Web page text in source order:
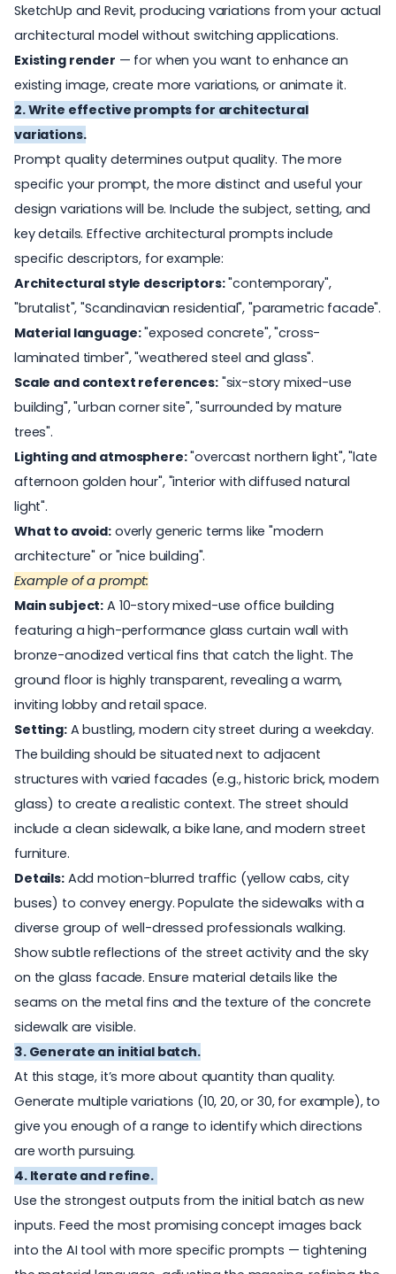
SketchUp and Revit, producing variations from your actual
architectural model without switching applications.
Existing render — for when you want to enhance an
existing image, create more variations, or animate it.
2. Write effective prompts for architectural
variations.
Prompt quality determines output quality. The more
specific your prompt, the more distinct and useful your
design variations will be. Include the subject, setting, and
key details. Effective architectural prompts include
specific descriptors, for example:
Architectural style descriptors:"contemporary",
"brutalist", "Scandinavian residential", "parametric facade".
Material language:"exposed concrete", "cross-
laminated timber", "weathered steel and glass".
Scale and context references:"six-story mixed-use
building", "urban corner site", "surrounded by mature
trees".
Lighting and atmosphere:"overcast northern light", "late
afternoon golden hour", "interior with diffused natural
light".
What to avoid:overly generic terms like "modern
architecture" or "nice building".
Example of a prompt:
Main subject: A 10-story mixed-use office building
featuring a high-performance glass curtain wall with
bronze-anodized vertical fins that catch the light. The
ground floor is highly transparent, revealing a warm,
inviting lobby and retail space.
Setting:A bustling, modern city street during a weekday.
The building should be situated next to adjacent
structures with varied facades (e.g., historic brick, modern
glass) to create a realistic context. The street should
include a clean sidewalk, a bike lane, and modern street
furniture.
Details:Add motion-blurred traffic (yellow cabs, city
buses) to convey energy. Populate the sidewalks with a
diverse group of well-dressed professionals walking.
Show subtle reflections of the street activity and the sky
on the glass facade. Ensure material details like the
seams on the metal fins and the texture of the concrete
sidewalk are visible.
3. Generate an initial batch.
At this stage, it’s more about quantity than quality.
Generate multiple variations (10, 20, or 30, for example), to
give you enough of a range to identify which directions
are worth pursuing.
4. Iterate and refine.
Use the strongest outputs from the initial batch as new
inputs. Feed the most promising concept images back
into the AI tool with more specific prompts — tightening